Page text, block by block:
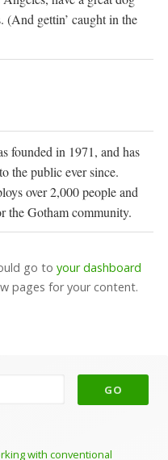
(And gettin’ caught in the
founded in 1971, and has
the public ever since.
over 2,000 people and
the Gotham community.
go to your dashboard
pages for your content.
with conventional